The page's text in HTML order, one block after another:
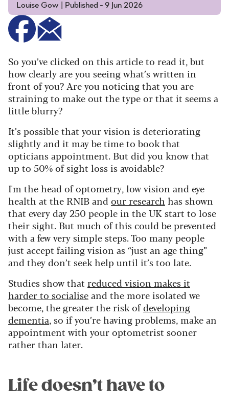
Louise Gow | Published - 9 Jun 2026
So you’ve clicked on this article to read it, but
how clearly are you seeing what’s written in
front of you? Are you noticing that you are
straining to make out the type or that it seems a
little blurry?
It’s possible that your vision is deteriorating
slightly and it may be time to book that
opticians appointment. But did you know that
up to 50% of sight loss is avoidable?
I'm the head of optometry, low vision and eye
health at the RNIB and our research has shown
that every day 250 people in the UK start to lose
their sight. But much of this could be prevented
with a few very simple steps. Too many people
just accept failing vision as “just an age thing”
and they don’t seek help until it’s too late.
Studies show that reduced vision makes it
harder to socialiseand the more isolated we
become, the greater the risk ofdeveloping
dementia, so if you’re having problems, make an
appointment with your optometrist sooner
rather than later.
Life doesn’t have to